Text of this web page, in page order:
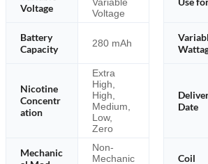
Voltage
Voltage
Battery
Capacity
280 mAh
Nicotine
Concentr
ation
Extra
High,
High,
Medium,
Low,
Zero
Date
Mechanic
Non-
Mechanic
Coil